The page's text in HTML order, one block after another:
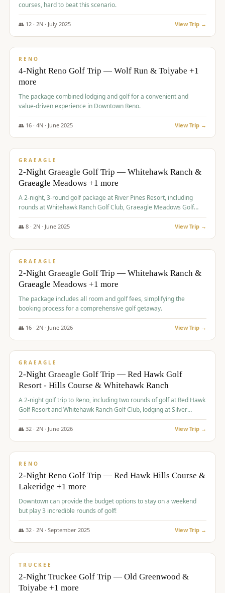
courses, hard to beat this scenario.
👥 12· 2N · July 2025 View Trip →
$652/pp
RENO
4-Night Reno Golf Trip — Wolf Run & Toiyabe +1
more
The package combined lodging and golf for a convenient and
value-driven experience in Downtown Reno.
👥 16· 4N · June 2025 View Trip →
$675/pp
GRAEAGLE
2-Night Graeagle Golf Trip — Whitehawk Ranch &
Graeagle Meadows +1 more
A 2-night, 3-round golf package at River Pines Resort, including
rounds at Whitehawk Ranch Golf Club, Graeagle Meadows Golf
Course, and Grizzly Ranch Golf Club GC.
👥 8· 2N · June 2025 View Trip →
$675/pp
GRAEAGLE
2-Night Graeagle Golf Trip — Whitehawk Ranch &
Graeagle Meadows +1 more
The package includes all room and golf fees, simplifying the
booking process for a comprehensive golf getaway.
👥 16· 2N · June 2026 View Trip →
$685/pp
GRAEAGLE
2-Night Graeagle Golf Trip — Red Hawk Golf
Resort - Hills Course & Whitehawk Ranch
A 2-night golf trip to Reno, including two rounds of golf at Red Hawk
Golf Resort and Whitehawk Ranch Golf Club, lodging at Silver
Legacy Resort Casino, and an awards banquet.
👥 32· 2N · June 2026 View Trip →
$690/pp
RENO
2-Night Reno Golf Trip — Red Hawk Hills Course &
Lakeridge +1 more
Downtown can provide the budget options to stay on a weekend
but play 3 incredible rounds of golf!
👥 32· 2N · September 2025 View Trip →
$699/pp
TRUCKEE
2-Night Truckee Golf Trip — Old Greenwood &
Toiyabe +1 more